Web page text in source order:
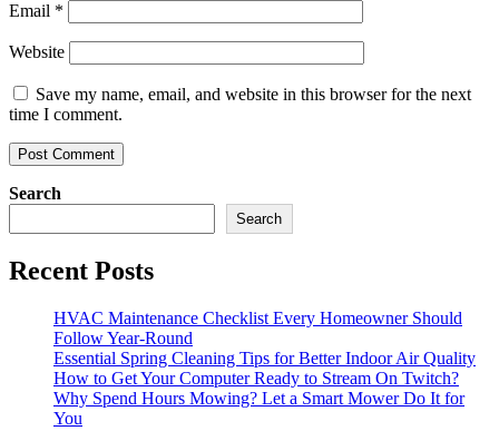
Email *
Website
Save my name, email, and website in this browser for the next
time I comment.
Search
Search
Recent Posts
HVAC Maintenance Checklist Every Homeowner Should
Follow Year-Round
Essential Spring Cleaning Tips for Better Indoor Air Quality
How to Get Your Computer Ready to Stream On Twitch?
Why Spend Hours Mowing? Let a Smart Mower Do It for
You